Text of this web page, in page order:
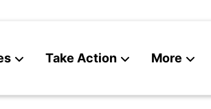
Take Action More